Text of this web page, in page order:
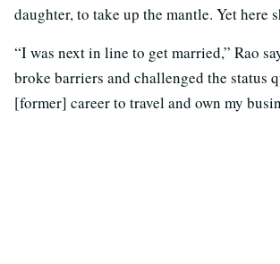
daughter, to take up the mantle. Yet here
“I was next in line to get married,” Rao
broke barriers and challenged the status
[former] career to travel and own my